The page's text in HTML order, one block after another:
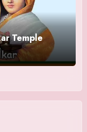
Temple